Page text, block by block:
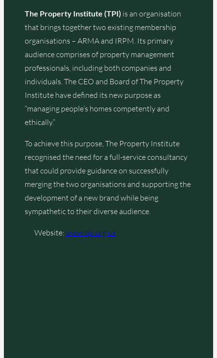
The Property Institute (TPI) is an organisation
that brings together two existing membership
organisations – ARMA and IRPM. Its primary
audience comprises of property management
professionals, including both companies and
individuals. The CEO and Board of The Property
Institute have defined its new purpose as
“managing people’s homes competently and
ethically.”
To achieve this purpose, The Property Institute
recognised the need for a full-service consultancy
that could provide guidance on successfully
merging the two organisations and supporting the
development of a new brand while being
sympathetic to their diverse audience.
Website:www.tpi.org.uk